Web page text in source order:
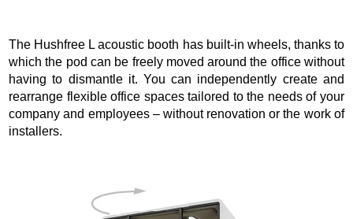
The Hushfree L acoustic booth has built-in wheels, thanks to
which the pod can be freely moved around the office without
having to dismantle it. You can independently create and
rearrange flexible office spaces tailored to the needs of your
company and employees – without renovation or the work of
installers.